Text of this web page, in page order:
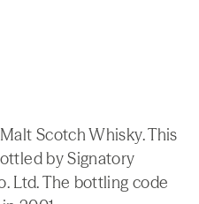
Scotch Whisky. This
by Signatory
Ltd. The bottling code